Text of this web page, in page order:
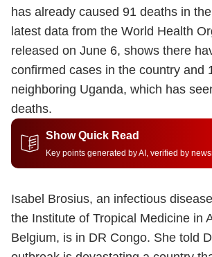
has already caused 91 deaths in
latest data from the World Health
released on June 6, shows there
confirmed cases in the country and
neighboring Uganda, which has
deaths.
Show Quick Read
Key points generated by AI, verified by
Isabel Brosius, an infectious
the Institute of Tropical Medicine in
Belgium, is in DR Congo. She told